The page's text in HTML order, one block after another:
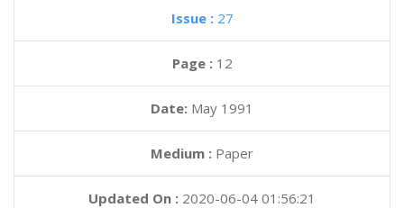
Issue : 27
Page : 12
Date: May 1991
Medium : Paper
Updated On : 2020-06-04 01:56:21